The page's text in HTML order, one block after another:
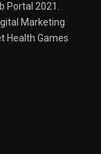
Portal 2021.
Marketing
Health Games